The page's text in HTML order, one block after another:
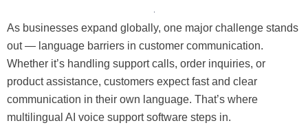
As businesses expand globally, one major challenge stands
out — language barriers in customer communication.
Whether it’s handling support calls, order inquiries, or
product assistance, customers expect fast and clear
communication in their own language. That’s where
multilingual AI voice support software steps in.